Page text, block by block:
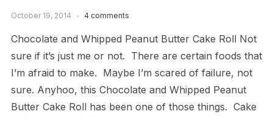
October 19, 2014 4 comments
Chocolate and Whipped Peanut Butter Cake Roll Not
sure if it’s just me or not. There are certain foods that
I’m afraid to make. Maybe I’m scared of failure, not
sure. Anyhoo, this Chocolate and Whipped Peanut
Butter Cake Roll has been one of those things. Cake